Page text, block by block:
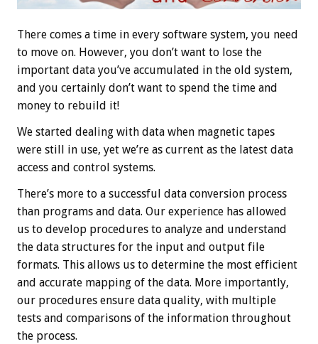
There comes a time in every software system, you need
to move on. However, you don’t want to lose the
important data you’ve accumulated in the old system,
and you certainly don’t want to spend the time and
money to rebuild it!
We started dealing with data when magnetic tapes
were still in use, yet we’re as current as the latest data
access and control systems.
There’s more to a successful data conversion process
than programs and data. Our experience has allowed
us to develop procedures to analyze and understand
the data structures for the input and output file
formats. This allows us to determine the most efficient
and accurate mapping of the data. More importantly,
our procedures ensure data quality, with multiple
tests and comparisons of the information throughout
the process.